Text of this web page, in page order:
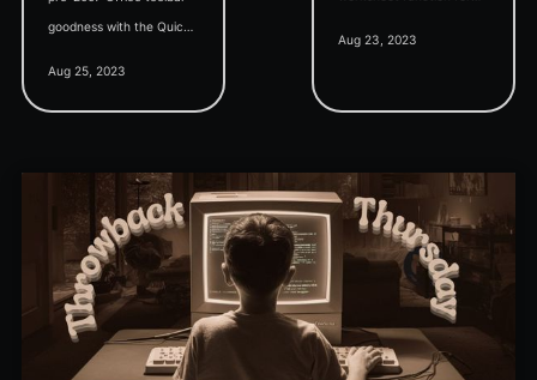
goodness with the Quick
QAT commands.
Aug 25, 2023
Aug 23, 2023